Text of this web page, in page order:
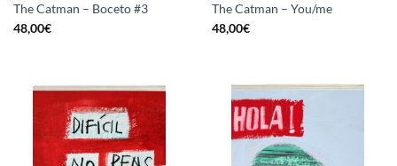
The Catman – Boceto #3
48,00€
The Catman – You/me
48,00€